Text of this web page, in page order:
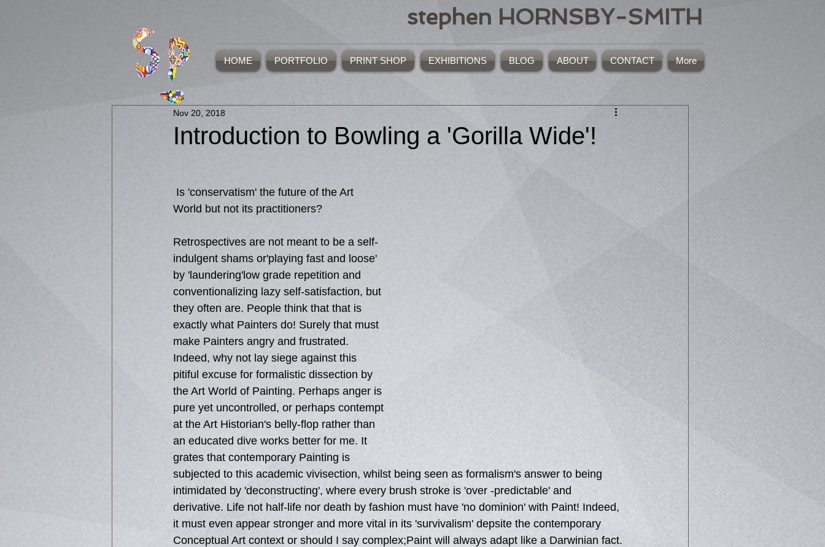
stephen HORNSBY-SMITH
HOME PORTFOLIO PRINT SHOP EXHIBITIONS BLOG ABOUT CONTACT More
Introduction to Bowling a 'Gorilla Wide'!
Nov 20, 2018
World but not its practitioners?
Retrospectives are not meant to be a self-
indulgent shams or'playing fast and loose'
by 'laundering'low grade repetition and
conventionalizing lazy self-satisfaction, but
they often are. People think that that is
exactly what Painters do! Surely that must
make Painters angry and frustrated.
Indeed, why not lay siege against this
pitiful excuse for formalistic dissection by
the Art World of Painting. Perhaps anger is
pure yet uncontrolled, or perhaps contempt
at the Art Historian's belly-flop rather than
an educated dive works better for me. It
grates that contemporary Painting is
subjected to this academic vivisection, whilst being seen as formalism's answer to being
intimidated by 'deconstructing', where every brush stroke is 'over -predictable' and
derivative. Life not half-life nor death by fashion must have 'no dominion' with Paint! Indeed,
it must even appear stronger and more vital in its 'survivalism' depsite the contemporary
Conceptual Art context or should I say complex;Paint will always adapt like a Darwinian fact.